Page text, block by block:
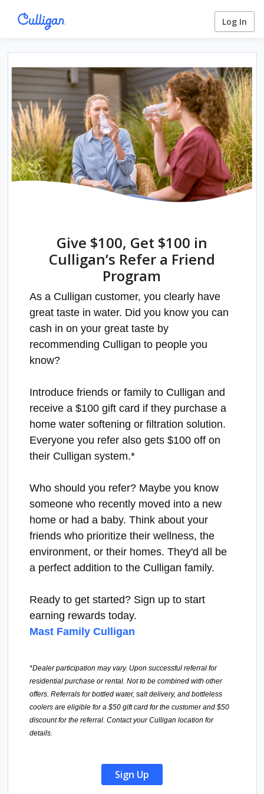
Log In
Give $100, Get $100 in
Culligan’s Refer a Friend
Program
As a Culligan customer, you clearly have
great taste in water. Did you know you can
cash in on your great taste by
recommending Culligan to people you
know?
Introduce friends or family to Culligan and
receive a $100 gift card if they purchase a
home water softening or filtration solution.
Everyone you refer also gets $100 off on
their Culligan system.*
Who should you refer? Maybe you know
someone who recently moved into a new
home or had a baby. Think about your
friends who prioritize their wellness, the
environment, or their homes. They'd all be
a perfect addition to the Culligan family.
Ready to get started? Sign up to start
earning rewards today.
Mast Family Culligan
*Dealer participation may vary. Upon successful referral for
residential purchase or rental. Not to be combined with other
offers. Referrals for bottled water, salt delivery, and bottleless
coolers are eligible for a $50 gift card for the customer and $50
discount for the referral. Contact your Culligan location for
details.
Sign Up